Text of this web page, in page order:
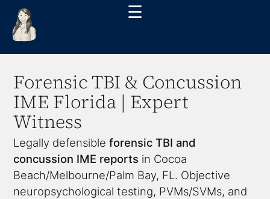
☰
Forensic TBI & Concussion
IME Florida | Expert
Witness
Legally defensibleforensic TBI and
concussion IME reports in Cocoa
Beach/Melbourne/Palm Bay, FL. Objective
neuropsychological testing, PVMs/SVMs, and